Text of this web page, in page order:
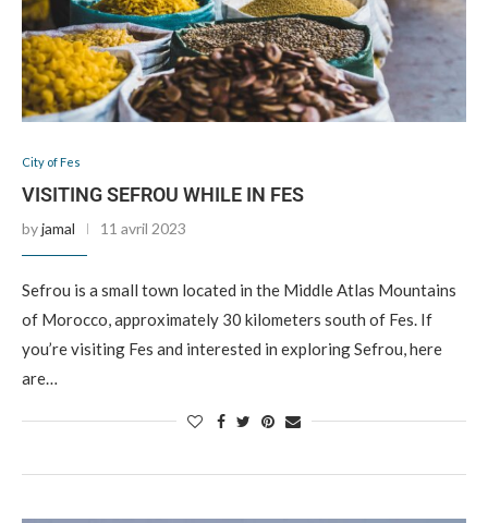
City of Fes
VISITING SEFROU WHILE IN FES
byjamal 11 avril 2023
Sefrou is a small town located in the Middle Atlas Mountains
of Morocco, approximately 30 kilometers south of Fes. If
you’re visiting Fes and interested in exploring Sefrou, here
are…